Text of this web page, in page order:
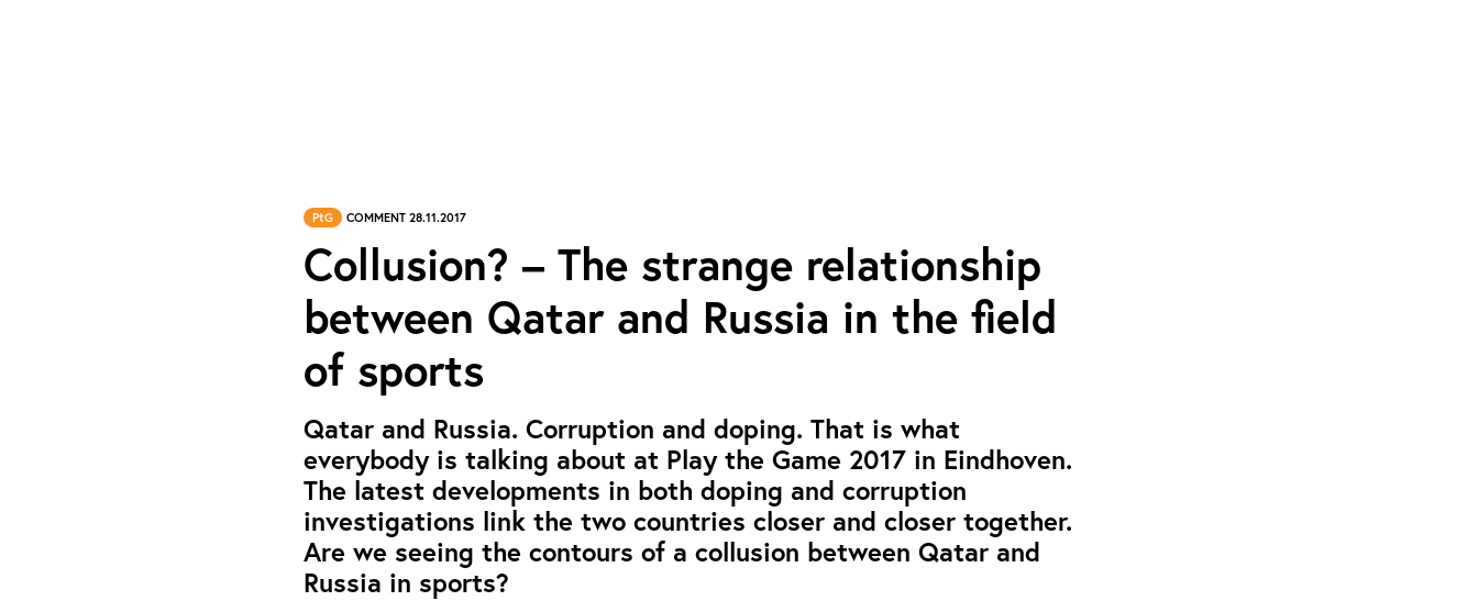
PtG COMMENT 28.11.2017
Collusion? – The strange relationship
between Qatar and Russia in the field
of sports
Qatar and Russia. Corruption and doping. That is what
everybody is talking about at Play the Game 2017 in Eindhoven.
The latest developments in both doping and corruption
investigations link the two countries closer and closer together.
Are we seeing the contours of a collusion between Qatar and
Russia in sports?